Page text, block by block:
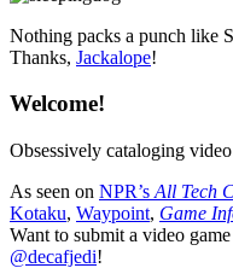
Nothing packs a punch like
Thanks, Jackalope!
Welcome!
Obsessively cataloging
As seen on NPR’s All Tech
Kotaku, Waypoint, Game
Want to submit a video
@decafjedi!